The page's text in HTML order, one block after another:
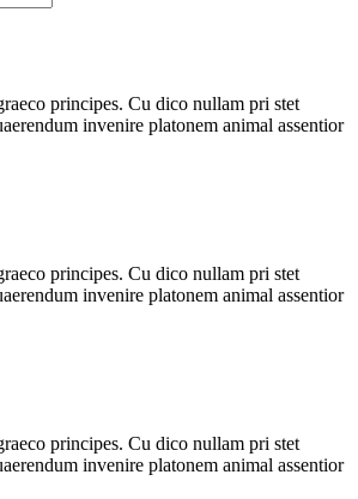
principes. Cu dico nullam pri stet
invenire platonem animal assentior
principes. Cu dico nullam pri stet
invenire platonem animal assentior
principes. Cu dico nullam pri stet
invenire platonem animal assentior